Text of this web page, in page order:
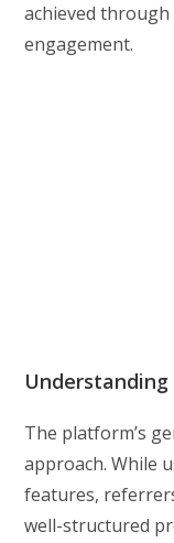
achieved
engagement.
Understanding
The platform’s
approach. While
features,
well-structured